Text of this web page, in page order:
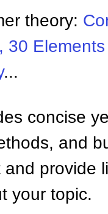
theory:
30
...
concise
and
provide
your topic.